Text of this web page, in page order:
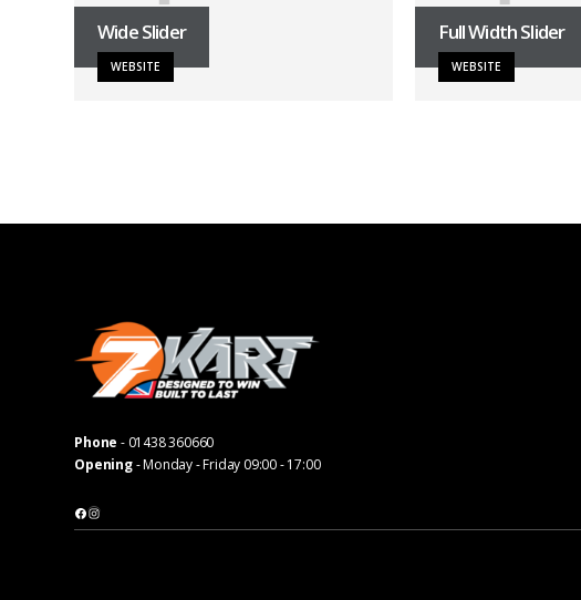
Wide Slider
WEBSITE
Full Width Slider
WEBSITE
Phone - 01438 360660
Opening- Monday - Friday 09:00 - 17:00
Facebook
Instagram